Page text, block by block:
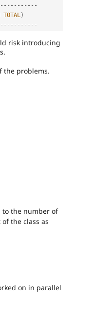
-- -- -- -- --
TOTAL )
-- -- -- -- --
risk introducing
the problems.
to the number of
the class as
on in parallel